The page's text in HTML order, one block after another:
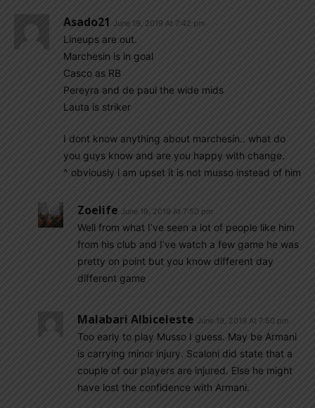
Asado21 June 19, 2019 At 7:42 pm
Lineups are out.
Marchesin is in goal
Casco as RB
Pereyra and de paul the wide mids
Lauta is striker
I dont know anything about marchesín.. what do
you guys know and are you happy with change.
^ obviously i am upset it is not musso instead of him
Zoelife June 19, 2019 At 7:50 pm
Well from what I’ve seen a lot of people like him
from his club and I’ve watch a few game he was
pretty on point but you know different day
different game
Malabari Albiceleste June 19, 2019 At 7:50 pm
Too early to play Musso I guess. May be Armani
is carrying minor injury. Scaloni did state that a
couple of our players are injured. Else he might
have lost the confidence with Armani.